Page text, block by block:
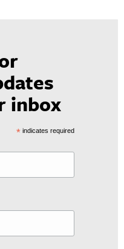
inbox
*indicates required